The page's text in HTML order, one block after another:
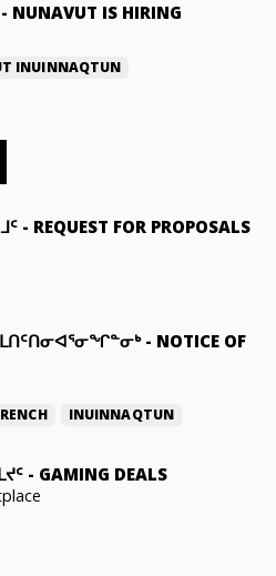
NUNAVUT IS HIRING
INUINNAQTUN
- REQUEST FOR PROPOSALS
- NOTICE OF
INUINNAQTUN
- GAMING DEALS